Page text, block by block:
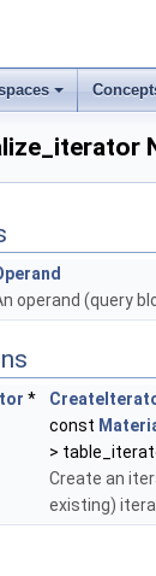
operand (query
*
const
>
Create an
existing)